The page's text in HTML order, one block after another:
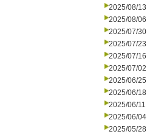
2025/08/13
2025/08/06
2025/07/30
2025/07/23
2025/07/16
2025/07/02
2025/06/25
2025/06/18
2025/06/11
2025/06/04
2025/05/28